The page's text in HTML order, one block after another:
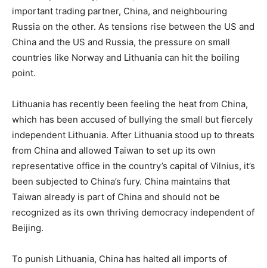
important trading partner, China, and neighbouring
Russia on the other. As tensions rise between the US and
China and the US and Russia, the pressure on small
countries like Norway and Lithuania can hit the boiling
point.
Lithuania has recently been feeling the heat from China,
which has been accused of bullying the small but fiercely
independent Lithuania. After Lithuania stood up to threats
from China and allowed Taiwan to set up its own
representative office in the country’s capital of Vilnius, it’s
been subjected to China’s fury. China maintains that
Taiwan already is part of China and should not be
recognized as its own thriving democracy independent of
Beijing.
To punish Lithuania, China has halted all imports of